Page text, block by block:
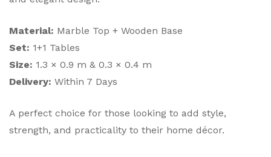
Material: Marble Top + Wooden Base
Set: 1+1 Tables
Size: 1.3 × 0.9 m & 0.3 × 0.4 m
Delivery: Within 7 Days
A perfect choice for those looking to add style,
strength, and practicality to their home décor.